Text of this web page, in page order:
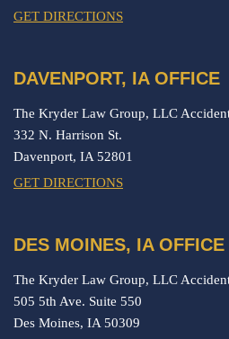
GET DIRECTIONS
DAVENPORT, IA OFFICE
The Kryder Law Group, LLC
332 N. Harrison St.
Davenport, IA 52801
GET DIRECTIONS
DES MOINES, IA OFFICE
The Kryder Law Group, LLC
505 5th Ave. Suite 550
Des Moines, IA 50309